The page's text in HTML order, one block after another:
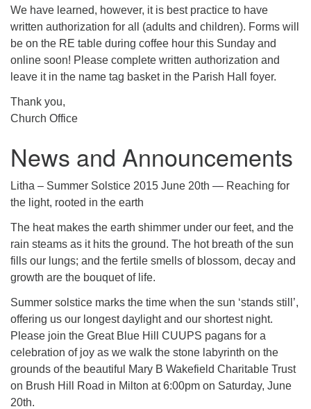
We have learned, however, it is best practice to have
written authorization for all (adults and children). Forms will
be on the RE table during coffee hour this Sunday and
online soon! Please complete written authorization and
leave it in the name tag basket in the Parish Hall foyer.
Thank you,
Church Office
News and Announcements
Litha – Summer Solstice 2015 June 20th — Reaching for
the light, rooted in the earth
The heat makes the earth shimmer under our feet, and the
rain steams as it hits the ground. The hot breath of the sun
fills our lungs; and the fertile smells of blossom, decay and
growth are the bouquet of life.
Summer solstice marks the time when the sun ‘stands still’,
offering us our longest daylight and our shortest night.
Please join the Great Blue Hill CUUPS pagans for a
celebration of joy as we walk the stone labyrinth on the
grounds of the beautiful Mary B Wakefield Charitable Trust
on Brush Hill Road in Milton at 6:00pm on Saturday, June
20th.